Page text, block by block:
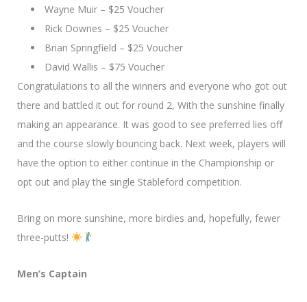
Wayne Muir – $25 Voucher
Rick Downes – $25 Voucher
Brian Springfield – $25 Voucher
David Wallis – $75 Voucher
Congratulations to all the winners and everyone who got out
there and battled it out for round 2, With the sunshine finally
making an appearance. It was good to see preferred lies off
and the course slowly bouncing back. Next week, players will
have the option to either continue in the Championship or
opt out and play the single Stableford competition.
Bring on more sunshine, more birdies and, hopefully, fewer
three-putts!
Men’s Captain